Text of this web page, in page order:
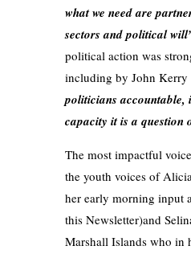
what we need are
sectors and political
political action was
including by John Kerry
politicians accountable,
capacity it is a
The most impactful
the youth voices of
her early morning input
this Newsletter)and
Marshall Islands who in